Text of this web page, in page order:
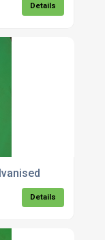
Details
Details